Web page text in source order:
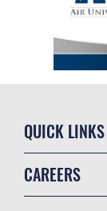
QUICK LINKS
CAREERS